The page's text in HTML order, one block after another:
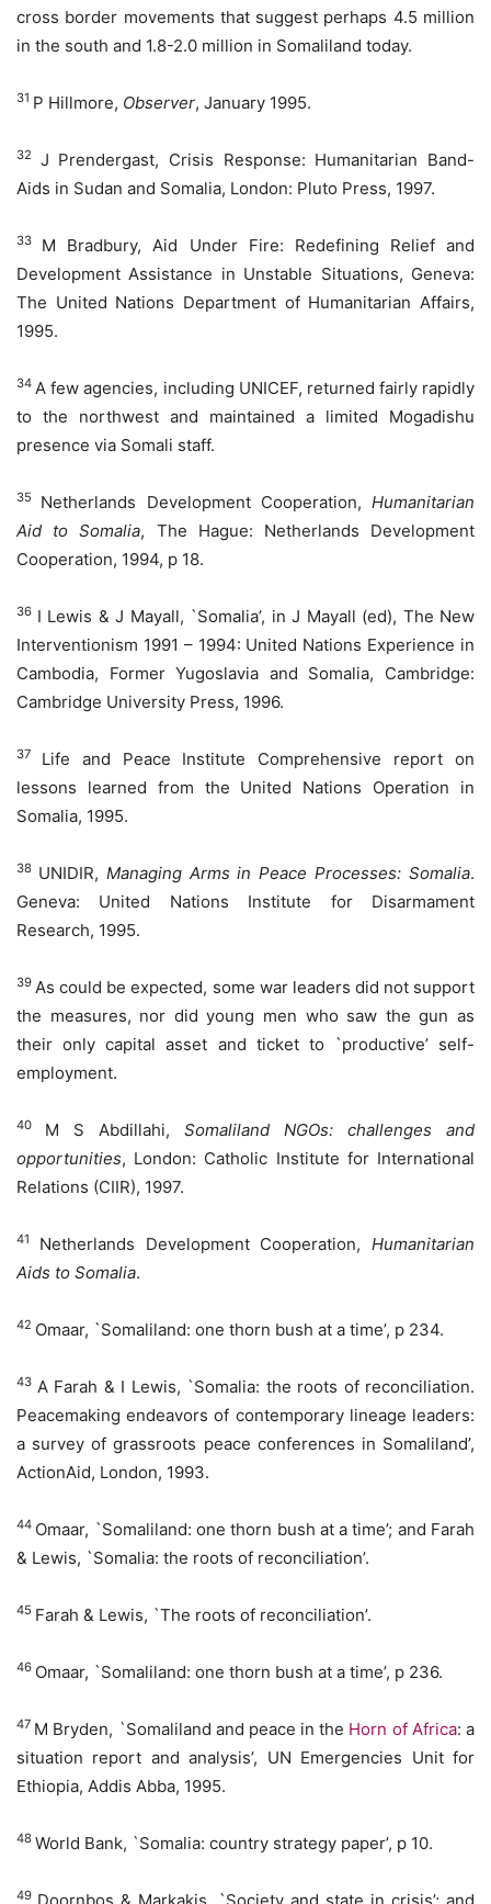
cross border movements that suggest perhaps 4.5 million
in the south and 1.8-2.0 million in Somaliland today.
31 P Hillmore, Observer, January 1995.
32 J Prendergast, Crisis Response: Humanitarian Band-
Aids in Sudan and Somalia, London: Pluto Press, 1997.
33 M Bradbury, Aid Under Fire: Redefining Relief and
Development Assistance in Unstable Situations, Geneva:
The United Nations Department of Humanitarian Affairs,
1995.
34 A few agencies, including UNICEF, returned fairly rapidly
to the northwest and maintained a limited Mogadishu
presence via Somali staff.
35 Netherlands Development Cooperation, Humanitarian
Aid to Somalia, The Hague: Netherlands Development
Cooperation, 1994, p 18.
36 I Lewis & J Mayall, `Somalia’, in J Mayall (ed), The New
Interventionism 1991 – 1994: United Nations Experience in
Cambodia, Former Yugoslavia and Somalia, Cambridge:
Cambridge University Press, 1996.
37 Life and Peace Institute Comprehensive report on
lessons learned from the United Nations Operation in
Somalia, 1995.
38 UNIDIR, Managing Arms in Peace Processes: Somalia.
Geneva: United Nations Institute for Disarmament
Research, 1995.
39 As could be expected, some war leaders did not support
the measures, nor did young men who saw the gun as
their only capital asset and ticket to `productive’ self-
employment.
40 M S Abdillahi, Somaliland NGOs: challenges and
opportunities, London: Catholic Institute for International
Relations (CIIR), 1997.
41 Netherlands Development Cooperation, Humanitarian
Aids to Somalia.
42 Omaar, `Somaliland: one thorn bush at a time’, p 234.
43 A Farah & I Lewis, `Somalia: the roots of reconciliation.
Peacemaking endeavors of contemporary lineage leaders:
a survey of grassroots peace conferences in Somaliland’,
ActionAid, London, 1993.
44 Omaar, `Somaliland: one thorn bush at a time’; and Farah
& Lewis, `Somalia: the roots of reconciliation’.
45 Farah & Lewis, `The roots of reconciliation’.
46 Omaar, `Somaliland: one thorn bush at a time’, p 236.
47 M Bryden, `Somaliland and peace in the Horn of Africa: a
situation report and analysis’, UN Emergencies Unit for
Ethiopia, Addis Abba, 1995.
48 World Bank, `Somalia: country strategy paper’, p 10.
49